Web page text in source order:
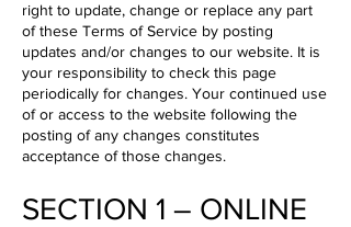
right to update, change or replace any part
of these Terms of Service by posting
updates and/or changes to our website. It is
your responsibility to check this page
periodically for changes. Your continued use
of or access to the website following the
posting of any changes constitutes
acceptance of those changes.
SECTION 1 – ONLINE